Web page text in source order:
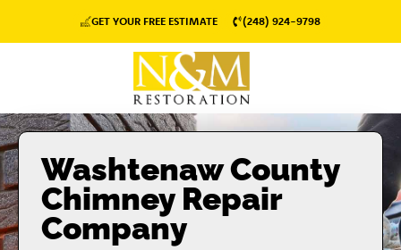
GET YOUR FREE ESTIMATE (248) 924-9798
Washtenaw County
Chimney Repair
Company